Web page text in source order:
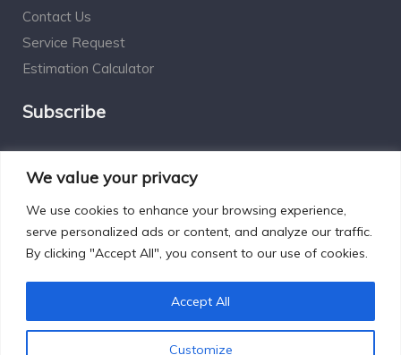
We value your privacy
We use cookies to enhance your browsing experience,
serve personalized ads or content, and analyze our traffic.
By clicking "Accept All", you consent to our use of cookies.
Customize
Accept All
Contact Us
Service Request
Estimation Calculator
Subscribe
Designed by Excelsisdeo.com